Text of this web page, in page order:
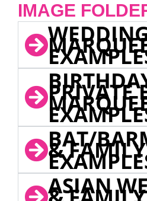
IMAGE
PRIVATE
BAT/
&
ASIAN